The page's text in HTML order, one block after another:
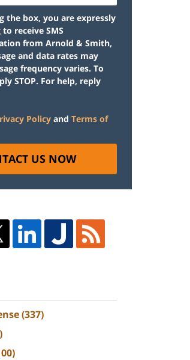
the box, you are expressly
receive SMS
from Arnold & Smith,
and data rates may
frequency varies. To
STOP. For help, reply
Policy and Terms of
US NOW
(337)